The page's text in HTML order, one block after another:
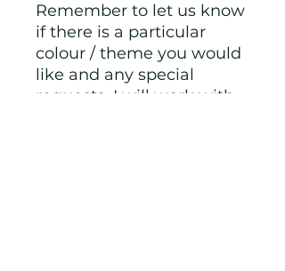
Remember to let us know
if there is a particular
colour / theme you would
like and any special
requests, I will work with